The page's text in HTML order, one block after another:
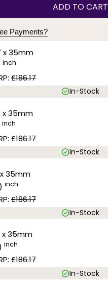
ADD TO CART
Payments?
x 35mm
inch
£186.17
In-Stock
x 35mm
inch
£186.17
In-Stock
x 35mm
inch
£186.17
In-Stock
x 35mm
inch
£186.17
In-Stock